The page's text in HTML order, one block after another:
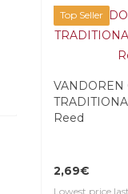
Top Seller
VANDOREN
Reed
2,69€
Lowest price